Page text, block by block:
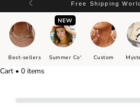
Free Shipping
Best-sellers
NEW
Summer Co' Custom
Cart • 0 items